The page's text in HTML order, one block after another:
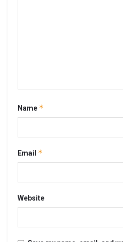
Name *
Email *
Website